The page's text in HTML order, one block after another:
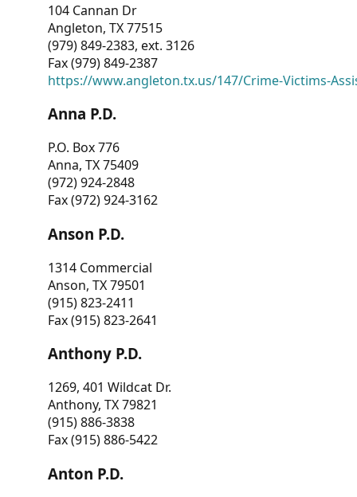
104 Cannan Dr
Angleton, TX 77515
(979) 849-2383, ext. 3126
Fax (979) 849-2387
https://www.angleton.tx.us/147/Crime-Victims-
Anna P.D.
P.O. Box 776
Anna, TX 75409
(972) 924-2848
Fax (972) 924-3162
Anson P.D.
1314 Commercial
Anson, TX 79501
(915) 823-2411
Fax (915) 823-2641
Anthony P.D.
1269, 401 Wildcat Dr.
Anthony, TX 79821
(915) 886-3838
Fax (915) 886-5422
Anton P.D.